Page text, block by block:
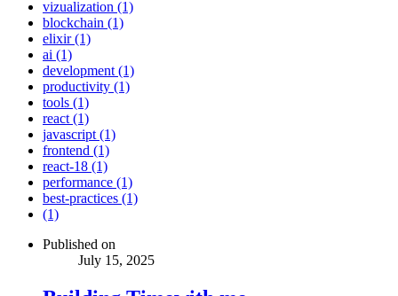
vizualization (1)
blockchain (1)
elixir (1)
ai (1)
development (1)
productivity (1)
tools (1)
react (1)
javascript (1)
frontend (1)
react-18 (1)
performance (1)
best-practices (1)
(1)
Published on
July 15, 2025